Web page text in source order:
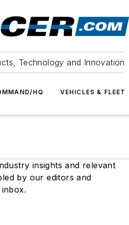
Technology and Innovation
HQ VEHICLES & FLEET
insights and relevant
by our editors and